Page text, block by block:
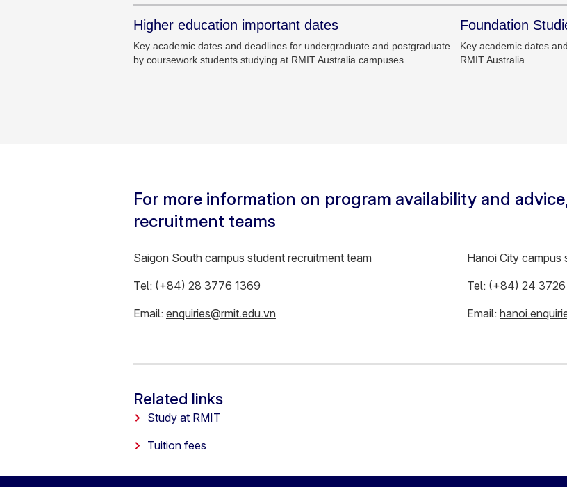
Higher education important dates
Key academic dates and deadlines for undergraduate and postgraduate
by coursework students studying at RMIT Australia campuses.
Foundation
Key academic dates
RMIT Australia
For more information on program availability and
recruitment teams
Saigon South campus student recruitment team
Tel: (+84) 28 3776 1369
Email: enquiries@rmit.edu.vn
Hanoi City campus
Tel: (+84) 24
Email:
Related links
Study at RMIT
Tuition fees